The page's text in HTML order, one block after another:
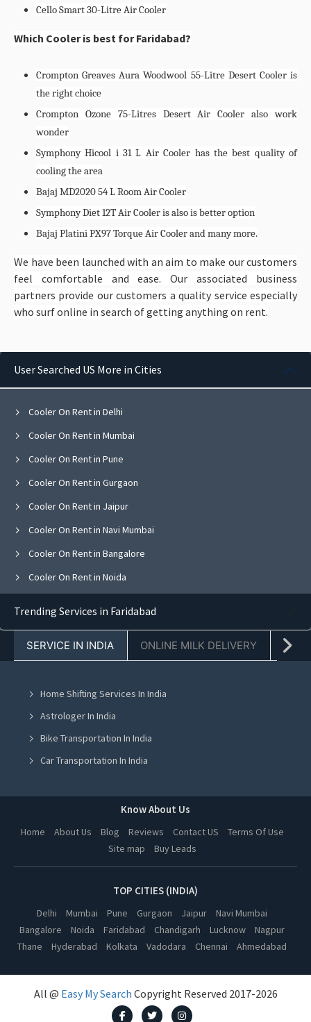
Cello Smart 30-Litre Air Cooler
Which Cooler is best for Faridabad?
Crompton Greaves Aura Woodwool 55-Litre Desert Cooler is
the right choice
Crompton Ozone 75-Litres Desert Air Cooler also work
wonder
Symphony Hicool i 31 L Air Cooler has the best quality of
cooling the area
Bajaj MD2020 54 L Room Air Cooler
Symphony Diet 12T Air Cooler is also is better option
Bajaj Platini PX97 Torque Air Cooler and many more.
We have been launched with an aim to make our customers
feel comfortable and ease. Our associated business
partners provide our customers a quality service especially
who surf online in search of getting anything on rent.
User Searched US More in Cities
Cooler On Rent in Delhi
Cooler On Rent in Mumbai
Cooler On Rent in Pune
Cooler On Rent in Gurgaon
Cooler On Rent in Jaipur
Cooler On Rent in Navi Mumbai
Cooler On Rent in Bangalore
Cooler On Rent in Noida
Cooler On Rent in Chandigarh
Cooler On Rent in Jalandhar
Cooler On Rent in Ludhiana
Cooler On Rent in Amritsar
Cooler On Rent in Greater Noida
Cooler On Rent in Kanpur
Cooler On Rent in Nagpur
Cooler On Rent in Bhopal
Cooler On Rent in Hyderabad
Cooler On Rent in Kolkata
Cooler On Rent in Vadodara
Cooler On Rent in Chennai
Trending Services in Faridabad
SERVICE IN INDIA ONLINE MILK DELIVERY
Home Shifting Services In India
Astrologer In India
Bike Transportation In India
Car Transportation In India
Online Milk Delivery In India
Pest Control In India
Know About Us
Home About Us Blog Reviews Contact US
Terms Of Use
Site map
Buy Leads
TOP CITIES (INDIA)
Delhi Mumbai Pune Gurgaon Jaipur
Navi Mumbai
Bangalore
Noida Faridabad Chandigarh Lucknow
Nagpur
Thane
Hyderabad Kolkata Vadodara Chennai Ahmedabad
All @ Easy My Search Copyright Reserved 2017-2026